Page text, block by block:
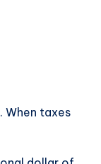
When taxes